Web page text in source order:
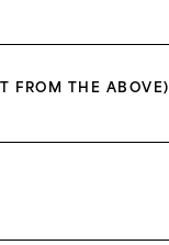
FROM THE ABOVE)